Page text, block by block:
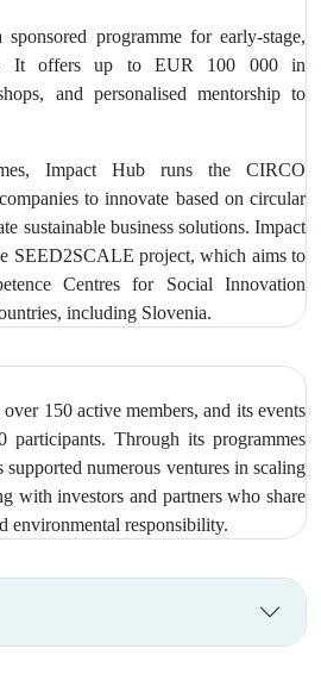
programme for early-stage,
It offers up to EUR 100 000 in
and personalised mentorship to
Impact Hub runs the CIRCO
to innovate based on circular
sustainable business solutions. Impact
SEED2SCALE project, which aims to
Centres for Social Innovation
including Slovenia.
over 150 active members, and its events
participants. Through its programmes
numerous ventures in scaling
with investors and partners who share
environmental responsibility.